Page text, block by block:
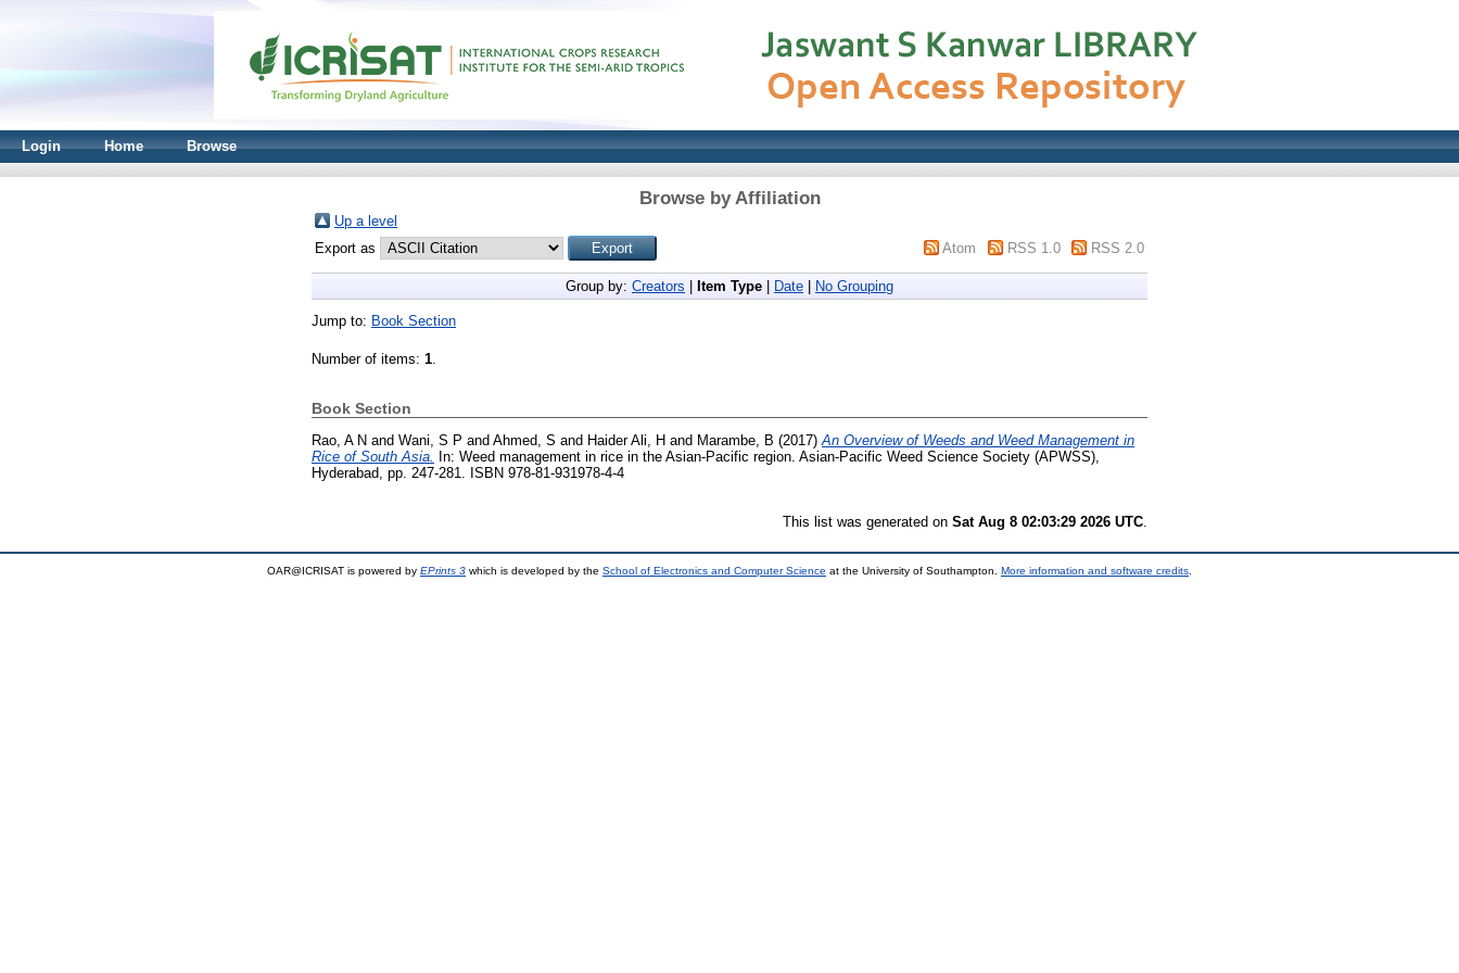
Login Home Browse
Browse by Affiliation
Up a level
Export as
Atom RSS 1.0 RSS 2.0
Group by: Creators Item Type Date No Grouping
Jump to: Book Section
Number of items: 1.
Book Section
Rao, A N and Wani, S P and Ahmed, S and Haider Ali, H and Marambe, B (2017) An Overview of Weeds and Weed Management in
Rice of South Asia.
In: Weed management in rice in the Asian-Pacific region. Asian-Pacific Weed Science Society (APWSS),
Hyderabad, pp. 247-281. ISBN 978-81-931978-4-4
This list was generated on Sat Aug 8 02:03:29 2026 UTC
OAR@ICRISAT is powered by EPrints 3 which is developed by the School of Electronics and Computer Science at the University of Southampton. More information and software credits